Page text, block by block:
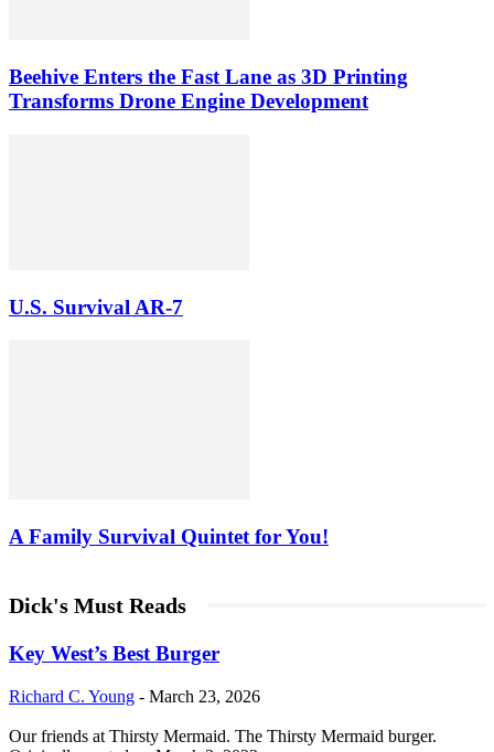
Beehive Enters the Fast Lane as 3D Printing
Transforms Drone Engine Development
U.S. Survival AR-7
A Family Survival Quintet for You!
Dick's Must Reads
Key West’s Best Burger
Richard C. Young - March 23, 2026
Our friends at Thirsty Mermaid. The Thirsty Mermaid burger.